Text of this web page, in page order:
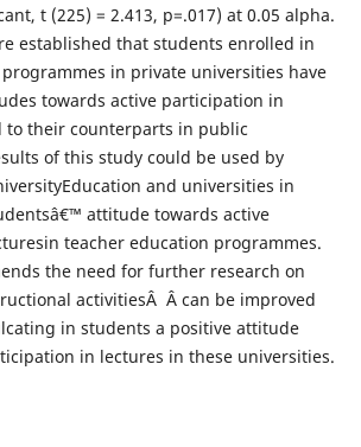
t (225) = 2.413, p=.017) at 0.05 alpha.
established that students enrolled in
in private universities have
towards active participation in
to their counterparts in public
of this study could be used by
and universities in
attitude towards active
teacher education programmes.
the need for further research on
activitiesÂ Â can be improved
in students a positive attitude
in lectures in these universities.